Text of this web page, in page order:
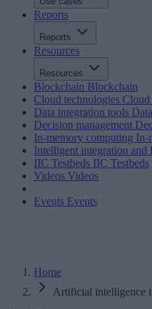
Reports
Reports
Resources
Resources
Blockchain Blockchain
Cloud technologies Cloud
Data integration tools
Decision management
In-memory computing In-
Intelligent integration and
IIC Testbeds IIC Testbeds
Videos Videos
Events Events
Home
Artificial intelligence